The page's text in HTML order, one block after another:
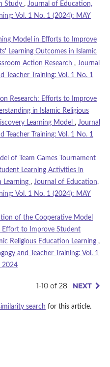
Study , Journal of Education,
Vol. 1 No. 1 (2024): MAY
Model in Efforts to Improve
Learning Outcomes in Islamic
Action Research , Journal
Teacher Training: Vol. 1 No. 1
Research: Efforts to Improve
in Islamic Religious
Learning Model , Journal
Teacher Training: Vol. 1 No. 1
of Team Games Tournament
Learning Activities in
Learning , Journal of Education,
Vol. 1 No. 1 (2024): MAY
of the Cooperative Model
Effort to Improve Student
Religious Education Learning ,
and Teacher Training: Vol. 1
2024
1-10 of 28 NEXT
search for this article.